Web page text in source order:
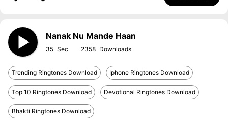
Nanak Nu Mande Haan
35 2358
Trending Ringtones Download Iphone Ringtones Download
Top 10 Ringtones Download Devotional Ringtones Download
Bhakti Ringtones Download